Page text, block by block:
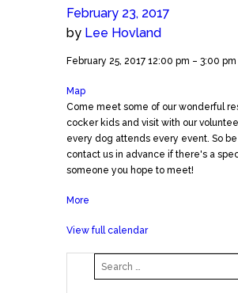
February 23, 2017
by Lee Hovland
Meet
Cockers!
(Cedar
Park)
February 25, 2017 12:00 pm – 3:00 pm
Map
Pawz
CP
Come meet some of our wonderful
cocker kids and visit with our
every dog attends every event. So
contact us in advance if there's a
someone you hope to meet!
More
the
(Cedar
Park)
View full calendar